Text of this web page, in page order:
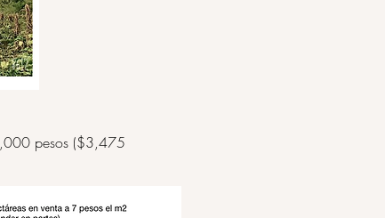
pesos ($3,475